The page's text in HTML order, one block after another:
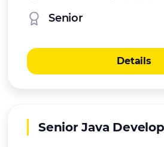
Senior
Details
Senior Java